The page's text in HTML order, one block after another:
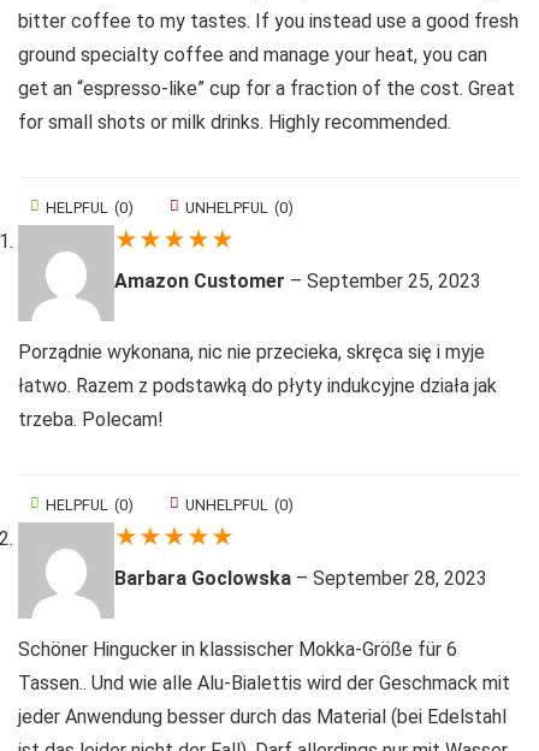
bitter coffee to my tastes. If you instead use a good fresh
ground specialty coffee and manage your heat, you can
get an “espresso-like” cup for a fraction of the cost. Great
for small shots or milk drinks. Highly recommended.
HELPFUL (0) UNHELPFUL (0)
★★★★★
Amazon Customer – September 25, 2023
Porządnie wykonana, nic nie przecieka, skręca się i myje
łatwo. Razem z podstawką do płyty indukcyjne działa jak
trzeba. Polecam!
HELPFUL (0) UNHELPFUL (0)
★★★★★
Barbara Goclowska – September 28, 2023
Schöner Hingucker in klassischer Mokka-Größe für 6
Tassen.. Und wie alle Alu-Bialettis wird der Geschmack mit
jeder Anwendung besser durch das Material (bei Edelstahl